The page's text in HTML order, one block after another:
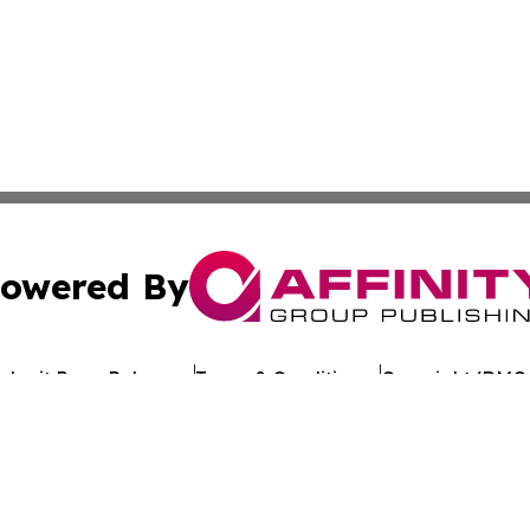
By
Press Release Terms & Conditions Copyright/